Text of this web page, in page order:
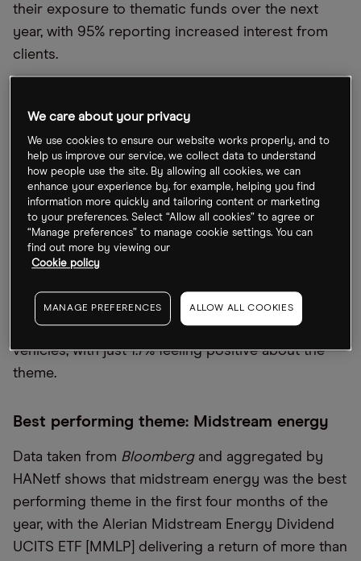
their exposure to thematic funds over the next
year, with 95% reporting increased interest from
clients.
are most bullish on blockchain, decentralised
finance and the overall crypto economy. Another
25% identified clean and renewable energy as a
hot investment opportunity.
A further 15% of respondents are feeling most
positive about ecommerce, while 8.3% named
cloud computing. Healthcare tech and the space
medical cannabis themes came in at 5%.
Respondents were least bullish on electric
vehicles, with just 1.7% feeling positive about the
theme.
Best performing theme: Midstream energy
Data taken from Bloombergand aggregated by
HANetf shows that midstream energy was the best
performing theme in the first four months of the
year, with the Alerian Midstream Energy Dividend
UCITS ETF [MMLP] delivering a return of more than
We care about your privacy
We use cookies to ensure our website works properly, and to
help us improve our service, we collect data to understand
how people use the site. By allowing all cookies, we can
enhance your experience by, for example, helping you find
information more quickly and tailoring content or marketing
to your preferences. Select “Allow all cookies” to agree or
“Manage preferences” to manage cookie settings. You can
find out more by viewing our
Cookie policy
MANAGE PREFERENCES ALLOW ALL COOKIES